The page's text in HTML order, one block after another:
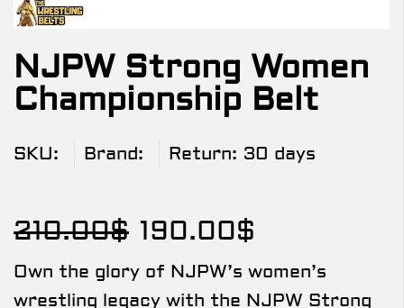
NJPW Strong Women
Championship Belt
SKU: Brand: Return: 30 days
210.00$ 190.00$
Own the glory of NJPW’s women’s
wrestling legacy with the NJPW Strong